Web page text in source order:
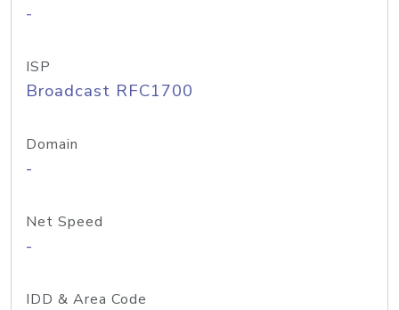
-
ISP
Broadcast RFC1700
Domain
-
Net Speed
-
IDD & Area Code